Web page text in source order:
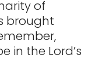
of
brought
in the Lord’s